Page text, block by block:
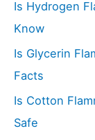
f
o
r
:
Is Hydrogen
Know
Is Glycerin
Facts
Is Cotton
Safe